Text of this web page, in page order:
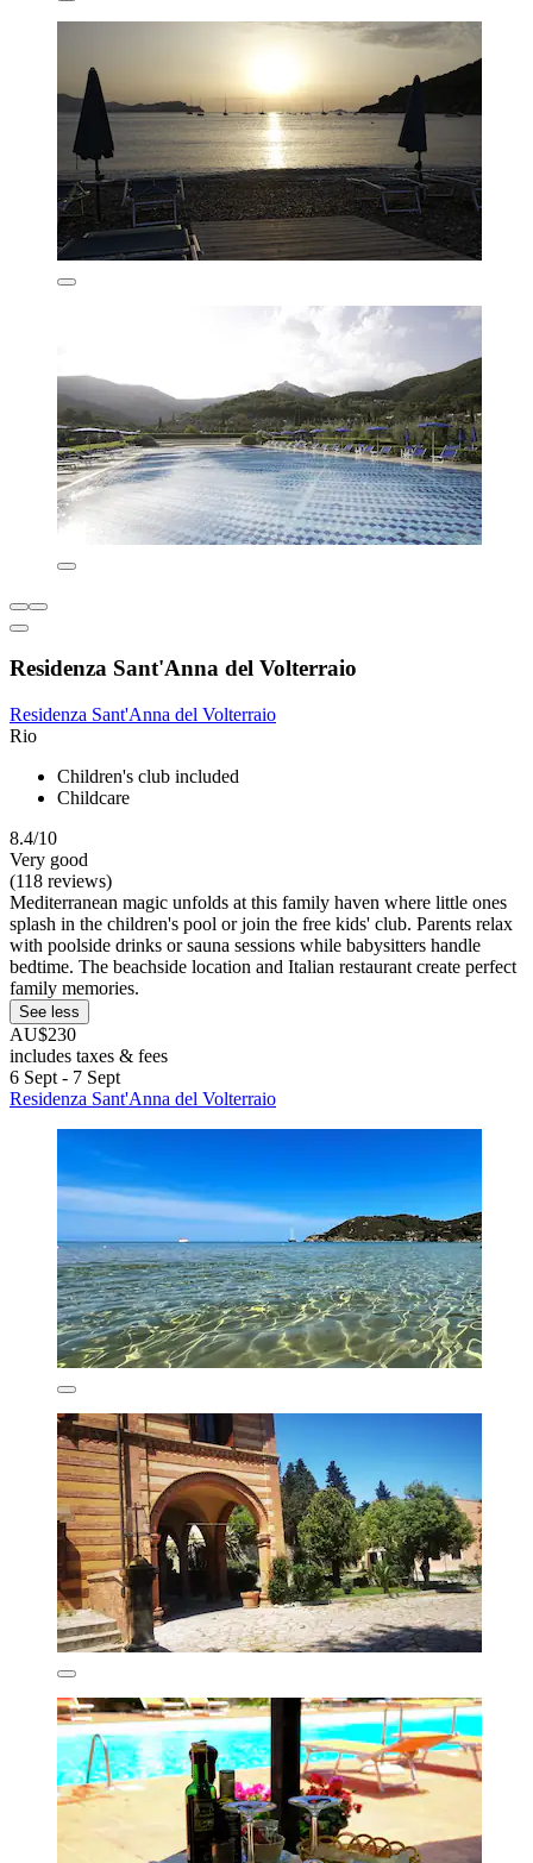
Residenza Sant'Anna del Volterraio
Residenza Sant'Anna del Volterraio
Rio
Children's club included
Childcare
8.4/10
Very good
(118 reviews)
Mediterranean magic unfolds at this family haven where little ones
splash in the children's pool or join the free kids' club. Parents relax
with poolside drinks or sauna sessions while babysitters handle
bedtime. The beachside location and Italian restaurant create perfect
family memories.
See less
AU$230
includes taxes & fees
6 Sept - 7 Sept
Residenza Sant'Anna del Volterraio